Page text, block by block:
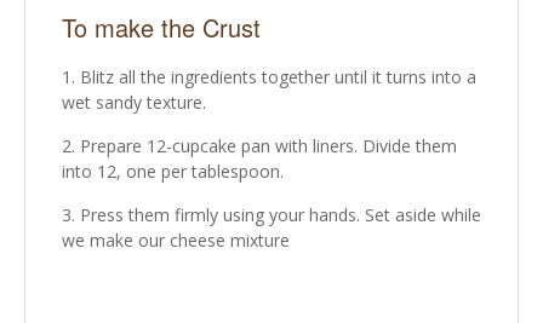
To make the Crust
Blitz all the ingredients together until it turns into a
wet sandy texture.
Prepare 12-cupcake pan with liners. Divide them
into 12, one per tablespoon.
Press them firmly using your hands. Set aside while
we make our cheese mixture